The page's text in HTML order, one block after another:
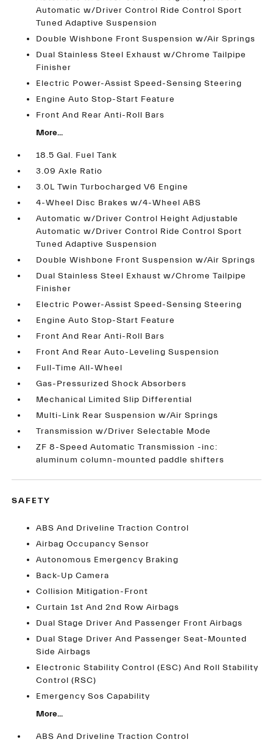
Automatic w/Driver Control Ride Control Sport
Tuned Adaptive Suspension
Double Wishbone Front Suspension w/Air Springs
Dual Stainless Steel Exhaust w/Chrome Tailpipe
Finisher
Electric Power-Assist Speed-Sensing Steering
Engine Auto Stop-Start Feature
Front And Rear Anti-Roll Bars
More...
18.5 Gal. Fuel Tank
3.09 Axle Ratio
3.0L Twin Turbocharged V6 Engine
4-Wheel Disc Brakes w/4-Wheel ABS
Automatic w/Driver Control Height Adjustable
Automatic w/Driver Control Ride Control Sport
Tuned Adaptive Suspension
Double Wishbone Front Suspension w/Air Springs
Dual Stainless Steel Exhaust w/Chrome Tailpipe
Finisher
Electric Power-Assist Speed-Sensing Steering
Engine Auto Stop-Start Feature
Front And Rear Anti-Roll Bars
Front And Rear Auto-Leveling Suspension
Full-Time All-Wheel
Gas-Pressurized Shock Absorbers
Mechanical Limited Slip Differential
Multi-Link Rear Suspension w/Air Springs
Transmission w/Driver Selectable Mode
ZF 8-Speed Automatic Transmission -inc:
aluminum column-mounted paddle shifters
SAFETY
ABS And Driveline Traction Control
Airbag Occupancy Sensor
Autonomous Emergency Braking
Back-Up Camera
Collision Mitigation-Front
Curtain 1st And 2nd Row Airbags
Dual Stage Driver And Passenger Front Airbags
Dual Stage Driver And Passenger Seat-Mounted
Side Airbags
Electronic Stability Control (ESC) And Roll Stability
Control (RSC)
Emergency Sos Capability
More...
ABS And Driveline Traction Control